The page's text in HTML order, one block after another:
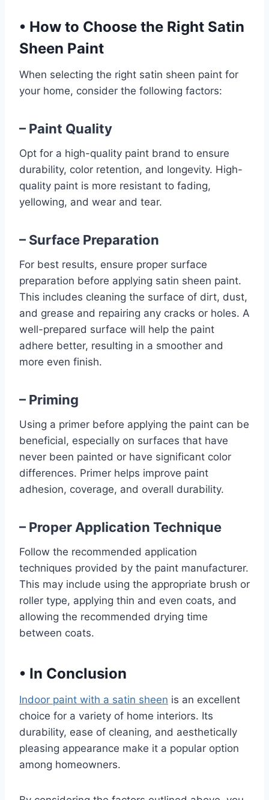
• How to Choose the Right Satin
Sheen Paint
When selecting the right satin sheen paint for
your home, consider the following factors:
– Paint Quality
Opt for a high-quality paint brand to ensure
durability, color retention, and longevity. High-
quality paint is more resistant to fading,
yellowing, and wear and tear.
– Surface Preparation
For best results, ensure proper surface
preparation before applying satin sheen paint.
This includes cleaning the surface of dirt, dust,
and grease and repairing any cracks or holes. A
well-prepared surface will help the paint
adhere better, resulting in a smoother and
more even finish.
– Priming
Using a primer before applying the paint can be
beneficial, especially on surfaces that have
never been painted or have significant color
differences. Primer helps improve paint
adhesion, coverage, and overall durability.
– Proper Application Technique
Follow the recommended application
techniques provided by the paint manufacturer.
This may include using the appropriate brush or
roller type, applying thin and even coats, and
allowing the recommended drying time
between coats.
• In Conclusion
Indoor paint with a satin sheen is an excellent
choice for a variety of home interiors. Its
durability, ease of cleaning, and aesthetically
pleasing appearance make it a popular option
among homeowners.